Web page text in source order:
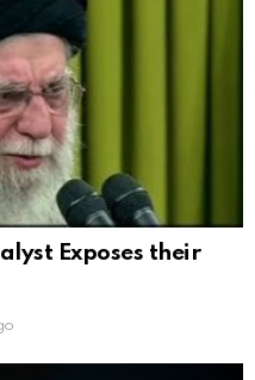
Exposes their